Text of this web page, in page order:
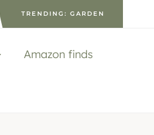
TRENDING: GARDEN
Amazon finds